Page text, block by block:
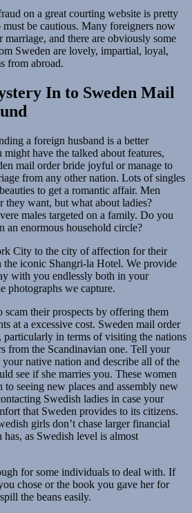
on a great courting website is pretty
be cautious. Many foreigners now
and there are obviously some
Sweden are lovely, impartial, loyal,
from abroad.
In to Sweden Mail
a foreign husband is a better
have the talked about features,
mail order bride joyful or manage to
from any other nation. Lots of singles
to get a romantic affair. Men
want, but what about ladies?
males targeted on a family. Do you
an enormous household circle?
City to the city of affection for their
the iconic Shangri-la Hotel. We provide
with you endlessly both in your
photographs we capture.
scam their prospects by offering them
at a excessive cost. Sweden mail order
in terms of visiting the nations
from the Scandinavian one. Tell your
native nation and describe all of the
see if she marries you. These women
to seeing new places and assembly new
Swedish ladies in case your
that Sweden provides to its citizens.
girls don’t chase larger financial
as Swedish level is almost
for some individuals to deal with. If
chose or the book you gave her for
the beans easily.